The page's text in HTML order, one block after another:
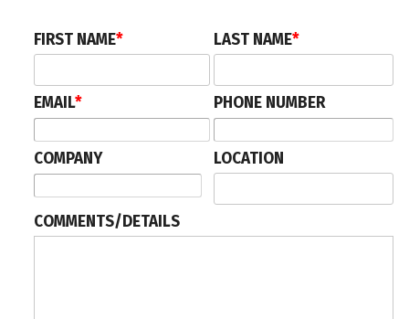
FIRST NAME* LAST NAME*
EMAIL* PHONE NUMBER
COMPANY LOCATION
COMMENTS/DETAILS